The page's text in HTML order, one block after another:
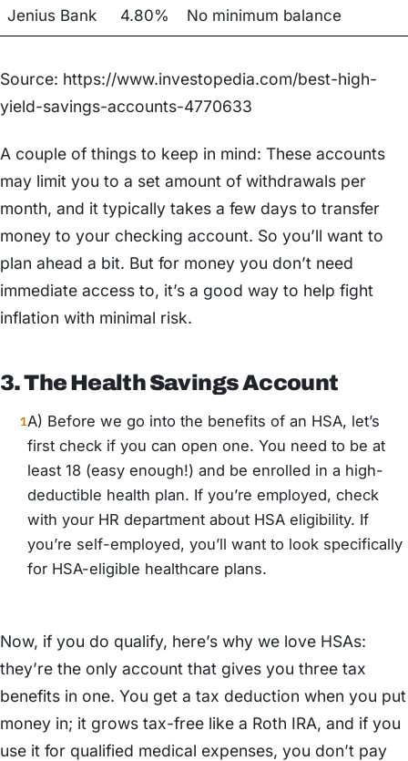
Jenius Bank 4.80% No minimum balance
Source: https://www.investopedia.com/best-high-
yield-savings-accounts-4770633
A couple of things to keep in mind: These accounts
may limit you to a set amount of withdrawals per
month, and it typically takes a few days to transfer
money to your checking account. So you’ll want to
plan ahead a bit. But for money you don’t need
immediate access to, it’s a good way to help fight
inflation with minimal risk.
3. The Health Savings Account
A) Before we go into the benefits of an HSA, let’s
first check if you can open one. You need to be at
least 18 (easy enough!) and be enrolled in a high-
deductible health plan. If you’re employed, check
with your HR department about HSA eligibility. If
you’re self-employed, you’ll want to look specifically
for HSA-eligible healthcare plans.
Now, if you do qualify, here’s why we love HSAs:
they’re the only account that gives you three tax
benefits in one. You get a tax deduction when you put
money in; it grows tax-free like a Roth IRA, and if you
use it for qualified medical expenses, you don’t pay